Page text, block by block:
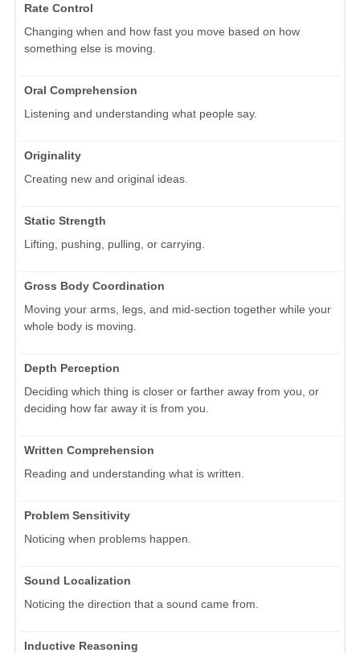
Rate Control
Changing when and how fast you move based on how
something else is moving.
Oral Comprehension
Listening and understanding what people say.
Originality
Creating new and original ideas.
Static Strength
Lifting, pushing, pulling, or carrying.
Gross Body Coordination
Moving your arms, legs, and mid-section together while your
whole body is moving.
Depth Perception
Deciding which thing is closer or farther away from you, or
deciding how far away it is from you.
Written Comprehension
Reading and understanding what is written.
Problem Sensitivity
Noticing when problems happen.
Sound Localization
Noticing the direction that a sound came from.
Inductive Reasoning